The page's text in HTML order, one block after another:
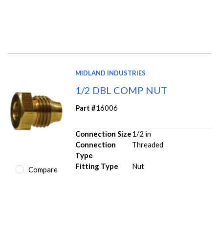
Compare
MIDLAND INDUSTRIES
1/2 DBL COMP NUT
Part #16006
Connection Size1/2 in
Connection
Type
Threaded
Fitting Type Nut